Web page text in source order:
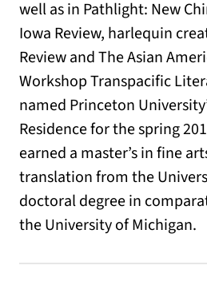
well as in Pathlight: New
Iowa Review, harlequin
Review and The Asian
Workshop Transpacific
named Princeton
Residence for the spring
earned a master’s in fine
translation from the
doctoral degree in
the University of Michigan.